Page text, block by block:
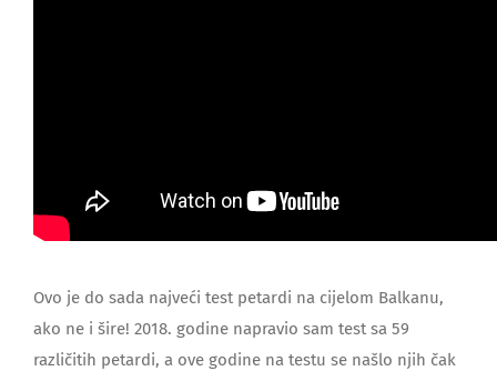
Ovo je do sada najveći test petardi na cijelom Balkanu,
ako ne i šire! 2018. godine napravio sam test sa 59
različitih petardi, a ove godine na testu se našlo njih čak